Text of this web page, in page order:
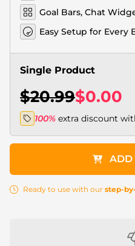
Goal Bars, Chat
Easy Setup for Every
Single Product
$20.99$0.00
100% extra discount
ADD
Ready to use with our step-